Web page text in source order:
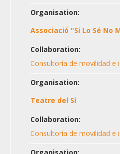
Organisation:
Associació "Si Lo Sé No
Collaboration:
Consultoría de movilidad e
Organisation:
Teatre del Sí
Collaboration:
Consultoría de movilidad e